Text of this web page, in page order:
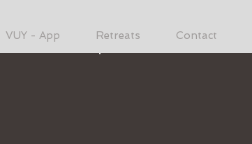
VUY - App Retreats Contact